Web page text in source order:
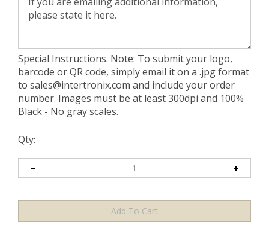
Special Instructions. Note: To submit your logo,
barcode or QR code, simply email it on a .jpg format
to sales@intertronix.com and include your order
number. Images must be at least 300dpi and 100%
Black - No gray scales.
Qty: